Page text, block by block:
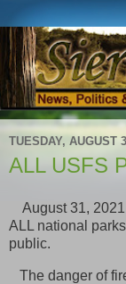
TUESDAY, AUGUST
ALL USFS
August 31,
ALL national
public.
The danger of